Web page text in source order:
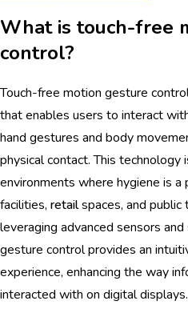
What is touch-free
control?
Touch-free motion gesture
that enables users to interact
hand gestures and body
physical contact. This technology
environments where hygiene is a
facilities, retailspaces, and public
leveraging advanced sensors
gesture control provides an
experience, enhancing the way
interacted with on digital displays.